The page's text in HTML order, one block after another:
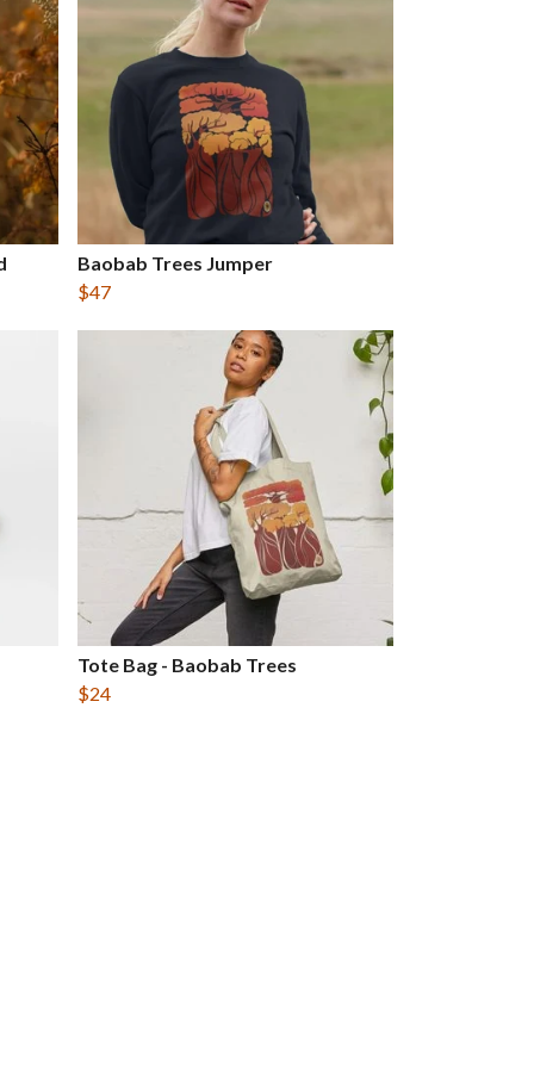
Baobab Trees Jumper
$47
Tote Bag - Baobab Trees
$24